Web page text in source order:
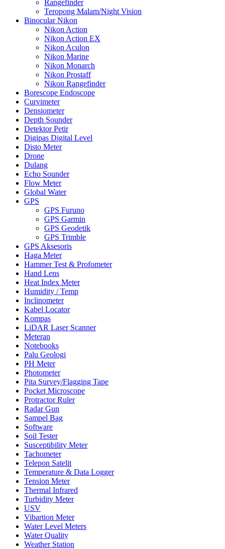
Rangefinder
Teropong Malam/Night Vision
Binocular Nikon
Nikon Action
Nikon Action EX
Nikon Aculon
Nikon Marine
Nikon Monarch
Nikon Prostaff
Nikon Rangefinder
Borescope Endoscope
Curvimeter
Densiometer
Depth Sounder
Detektor Petir
Digipas Digital Level
Disto Meter
Drone
Dulang
Echo Sounder
Flow Meter
Global Water
GPS
GPS Furuno
GPS Garmin
GPS Geodetik
GPS Trimble
GPS Aksesoris
Haga Meter
Hammer Test & Profometer
Hand Lens
Heat Index Meter
Humidity / Temp
Inclinometer
Kabel Locator
Kompas
LiDAR Laser Scanner
Meteran
Notebooks
Palu Geologi
PH Meter
Photometer
Pita Survey/Flagging Tape
Pocket Microscope
Protractor Ruler
Radar Gun
Sampel Bag
Software
Soil Tester
Susceptibility Meter
Tachometer
Telepon Satelit
Temperature & Data Logger
Tension Meter
Thermal Infrared
Turbidity Meter
USV
Vibartion Meter
Water Level Meters
Water Quality
Weather Station